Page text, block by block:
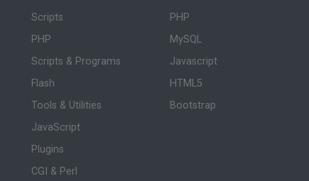
Scripts
PHP
Scripts & Programs
Flash
Tools & Utilities
JavaScript
Plugins
CGI & Perl
PHP
MySQL
Javascript
HTML5
Bootstrap